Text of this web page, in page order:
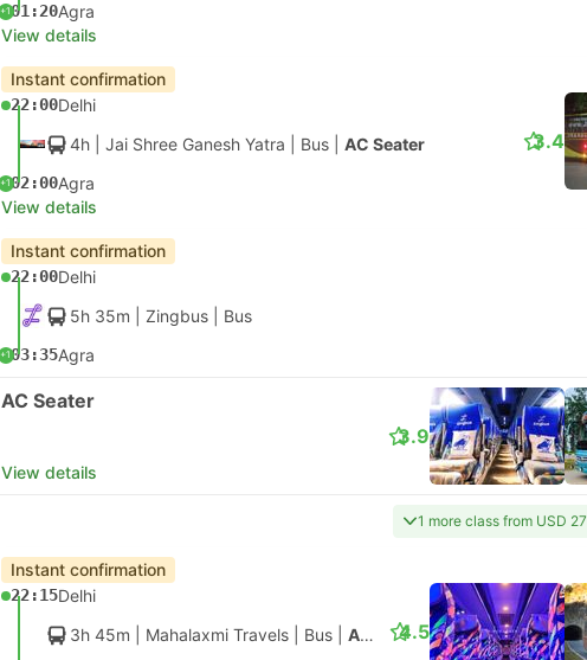
+101:20Agra
View details
Instant confirmation
22:00Delhi
4h | Jai Shree Ganesh Yatra Bus AC Seater
+102:00Agra
3.4
View details
Instant confirmation
22:00Delhi
5h 35m | Zingbus Bus
+103:35Agra
AC Seater
View details
3.9
1 more class from USD 27
Instant confirmation
22:15Delhi
3h 45m | Mahalaxmi Travels Bus AC Seater 4.5